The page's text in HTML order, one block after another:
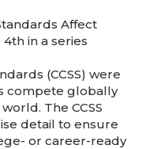
Affect
in a series
(CCSS) were
compete globally
The CCSS
detail to ensure
or career-ready
must be a minimum of
is for Ground Floor Door
– NO steps.